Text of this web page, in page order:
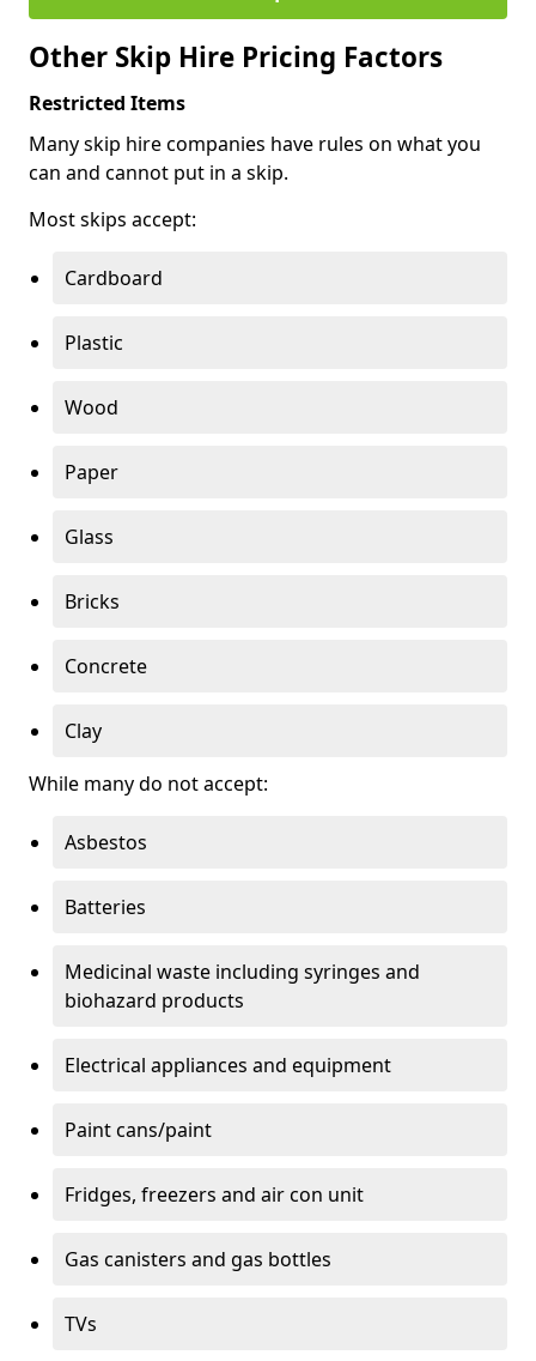
Other Skip Hire Pricing Factors
Restricted Items
Many skip hire companies have rules on what you
can and cannot put in a skip.
Most skips accept:
Cardboard
Plastic
Wood
Paper
Glass
Bricks
Concrete
Clay
While many do not accept:
Asbestos
Batteries
Medicinal waste including syringes and
biohazard products
Electrical appliances and equipment
Paint cans/paint
Fridges, freezers and air con unit
Gas canisters and gas bottles
TVs